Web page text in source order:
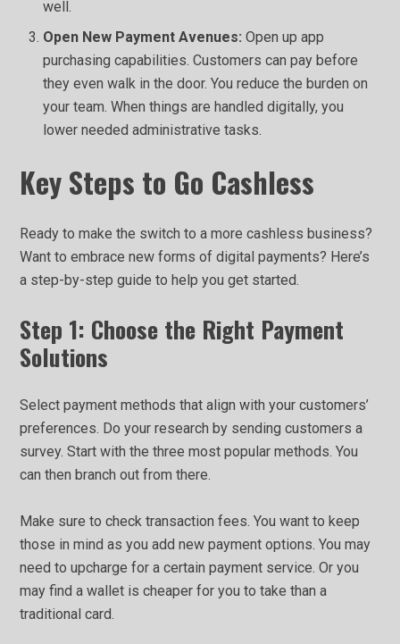
well.
Open New Payment Avenues: Open up app
purchasing capabilities. Customers can pay before
they even walk in the door. You reduce the burden on
your team. When things are handled digitally, you
lower needed administrative tasks.
Key Steps to Go Cashless
Ready to make the switch to a more cashless business?
Want to embrace new forms of digital payments? Here’s
a step-by-step guide to help you get started.
Step 1: Choose the Right Payment
Solutions
Select payment methods that align with your customers’
preferences. Do your research by sending customers a
survey. Start with the three most popular methods. You
can then branch out from there.
Make sure to check transaction fees. You want to keep
those in mind as you add new payment options. You may
need to upcharge for a certain payment service. Or you
may find a wallet is cheaper for you to take than a
traditional card.